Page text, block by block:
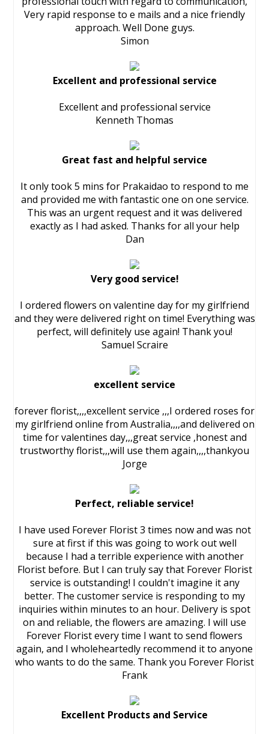
Very rapid response to e mails and a nice friendly
approach. Well Done guys.
Simon
Excellent and professional service
Excellent and professional service
Kenneth Thomas
Great fast and helpful service
It only took 5 mins for Prakaidao to respond to me
and provided me with fantastic one on one service.
This was an urgent request and it was delivered
exactly as I had asked. Thanks for all your help
Dan
Very good service!
I ordered flowers on valentine day for my girlfriend
and they were delivered right on time! Everything was
perfect, will definitely use again! Thank you!
Samuel Scraire
excellent service
forever florist,,,,excellent service ,,,I ordered roses for
my girlfriend online from Australia,,,,and delivered on
time for valentines day,,,great service ,honest and
trustworthy florist,,,will use them again,,,,thankyou
Jorge
Perfect, reliable service!
I have used Forever Florist 3 times now and was not
sure at first if this was going to work out well
because I had a terrible experience with another
Florist before. But I can truly say that Forever Florist
service is outstanding! I couldn't imagine it any
better. The customer service is responding to my
inquiries within minutes to an hour. Delivery is spot
on and reliable, the flowers are amazing. I will use
Forever Florist every time I want to send flowers
again, and I wholeheartedly recommend it to anyone
who wants to do the same. Thank you Forever Florist
Frank
Excellent Products and Service